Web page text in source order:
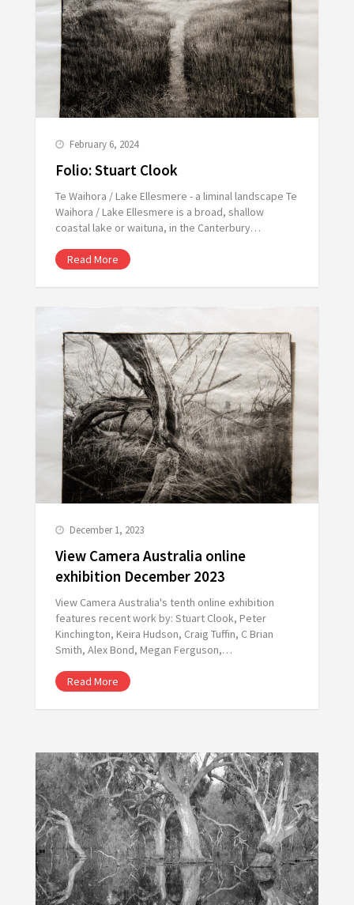
February 6, 2024
Folio: Stuart Clook
Te Waihora / Lake Ellesmere - a liminal landscape Te
Waihora / Lake Ellesmere is a broad, shallow
coastal lake or waituna, in the Canterbury…
Read More
December 1, 2023
View Camera Australia online
exhibition December 2023
View Camera Australia's tenth online exhibition
features recent work by: Stuart Clook, Peter
Kinchington, Keira Hudson, Craig Tuffin, C Brian
Smith, Alex Bond, Megan Ferguson,…
Read More